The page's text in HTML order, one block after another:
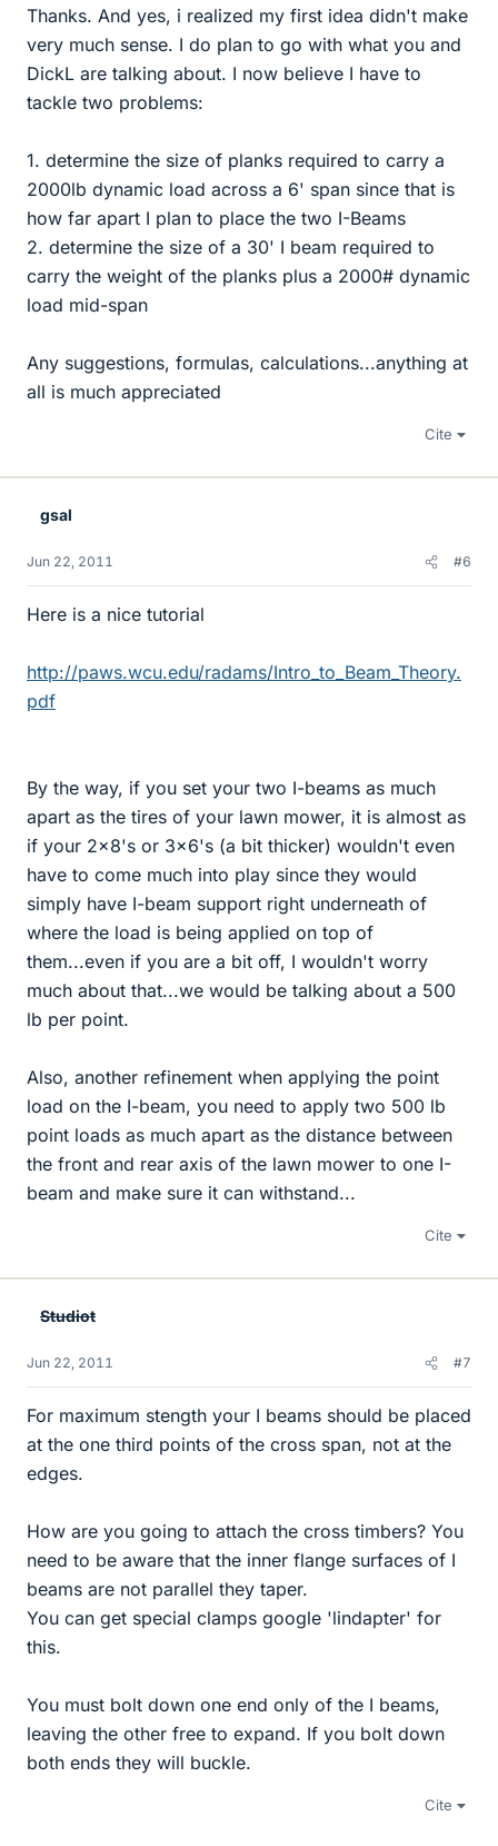
Thanks. And yes, i realized my first idea didn't make
very much sense. I do plan to go with what you and
DickL are talking about. I now believe I have to
tackle two problems:
1. determine the size of planks required to carry a
2000lb dynamic load across a 6' span since that is
how far apart I plan to place the two I-Beams
2. determine the size of a 30' I beam required to
carry the weight of the planks plus a 2000# dynamic
load mid-span
Any suggestions, formulas, calculations...anything at
all is much appreciated
Cite
gsal
Jun 22, 2011 #6
Here is a nice tutorial
http://paws.wcu.edu/radams/Intro_to_Beam_Theory.
pdf
By the way, if you set your two I-beams as much
apart as the tires of your lawn mower, it is almost as
if your 2x8's or 3x6's (a bit thicker) wouldn't even
have to come much into play since they would
simply have I-beam support right underneath of
where the load is being applied on top of
them...even if you are a bit off, I wouldn't worry
much about that...we would be talking about a 500
lb per point.
Also, another refinement when applying the point
load on the I-beam, you need to apply two 500 lb
point loads as much apart as the distance between
the front and rear axis of the lawn mower to one I-
beam and make sure it can withstand...
Cite
Studiot
Jun 22, 2011 #7
For maximum stength your I beams should be placed
at the one third points of the cross span, not at the
edges.
How are you going to attach the cross timbers? You
need to be aware that the inner flange surfaces of I
beams are not parallel they taper.
You can get special clamps google 'lindapter' for
this.
You must bolt down one end only of the I beams,
leaving the other free to expand. If you bolt down
both ends they will buckle.
Cite